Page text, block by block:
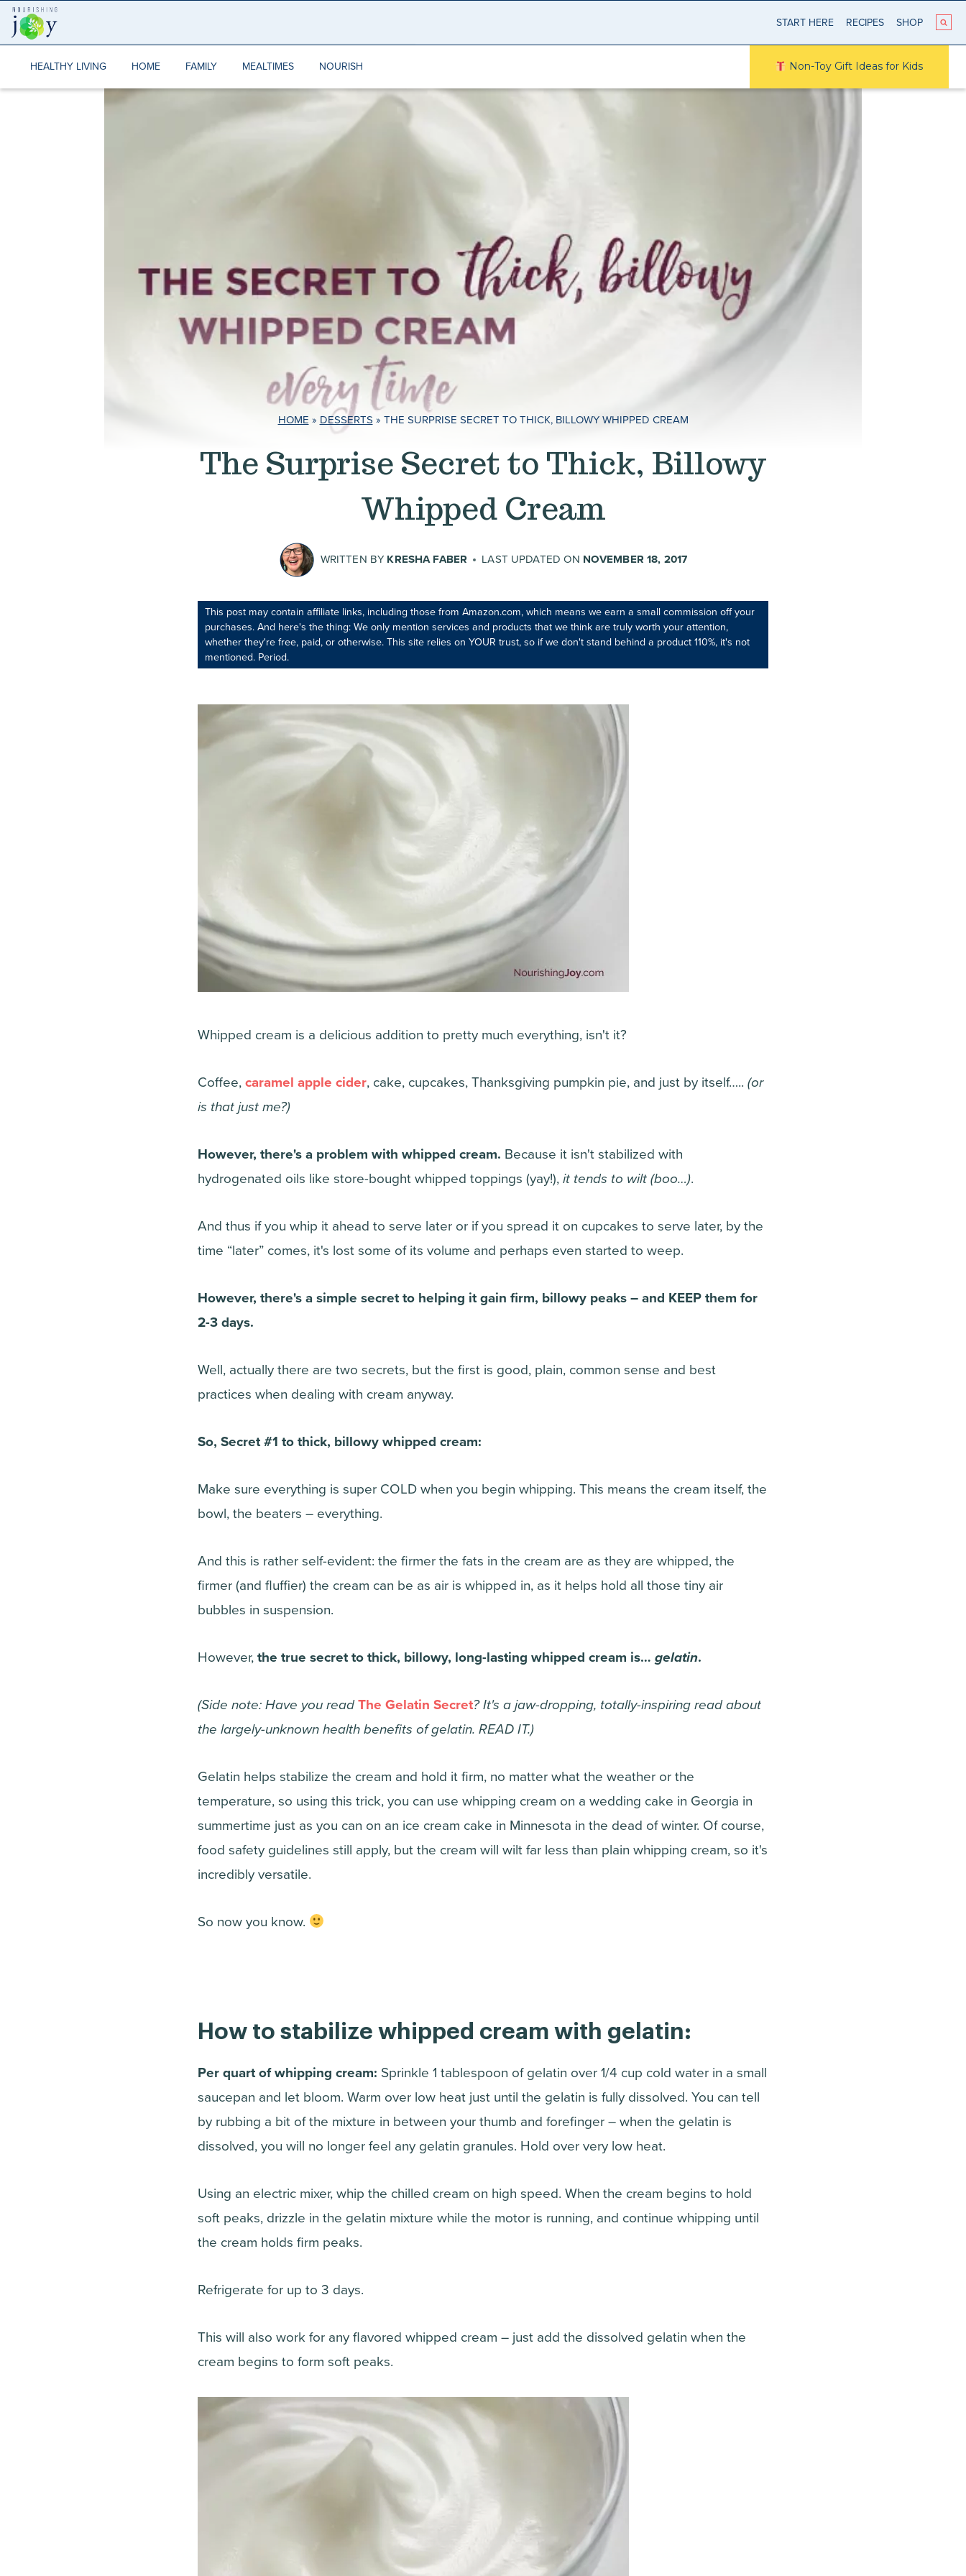
Skip
content
START HERE RECIPES SHOP
HEALTHY LIVING HOME FAMILY MEALTIMES NOURISH Non-Toy Gift Ideas for Kids
HOME » DESSERTS » THE SURPRISE SECRET TO THICK, BILLOWY WHIPPED CREAM
The Surprise Secret to Thick, Billowy
Whipped Cream
WRITTEN BY KRESHA FABER LAST UPDATED ON NOVEMBER 18, 2017
This post may contain affiliate links, including those from Amazon.com, which means we earn a small commission off your
purchases. And here's the thing: We only mention services and products that we think are truly worth your attention,
whether they're free, paid, or otherwise. This site relies on YOUR trust, so if we don't stand behind a product 110%, it's not
mentioned. Period.
Whipped cream is a delicious addition to pretty much everything, isn't it?
Coffee, caramel apple cider, cake, cupcakes, Thanksgiving pumpkin pie, and just by itself….. (or
is that just me?)
However, there's a problem with whipped cream. Because it isn't stabilized with
hydrogenated oils like store-bought whipped toppings (yay!), it tends to wilt (boo…).
And thus if you whip it ahead to serve later or if you spread it on cupcakes to serve later, by the
time “later” comes, it's lost some of its volume and perhaps even started to weep.
However, there's a simple secret to helping it gain firm, billowy peaks – and KEEP them for
2-3 days.
Well, actually there are two secrets, but the first is good, plain, common sense and best
practices when dealing with cream anyway.
So, Secret #1 to thick, billowy whipped cream:
Make sure everything is super COLD when you begin whipping. This means the cream itself, the
bowl, the beaters – everything.
And this is rather self-evident: the firmer the fats in the cream are as they are whipped, the
firmer (and fluffier) the cream can be as air is whipped in, as it helps hold all those tiny air
bubbles in suspension.
However, the true secret to thick, billowy, long-lasting whipped cream is… gelatin.
(Side note: Have you readThe Gelatin Secret? It's a jaw-dropping, totally-inspiring read about
the largely-unknown health benefits of gelatin. READ IT.)
Gelatin helps stabilize the cream and hold it firm, no matter what the weather or the
temperature, so using this trick, you can use whipping cream on a wedding cake in Georgia in
summertime just as you can on an ice cream cake in Minnesota in the dead of winter. Of course,
food safety guidelines still apply, but the cream will wilt far less than plain whipping cream, so it's
incredibly versatile.
So now you know.
How to stabilize whipped cream with gelatin:
Per quart of whipping cream: Sprinkle 1 tablespoon of gelatin over 1/4 cup cold water in a small
saucepan and let bloom. Warm over low heat just until the gelatin is fully dissolved. You can tell
by rubbing a bit of the mixture in between your thumb and forefinger – when the gelatin is
dissolved, you will no longer feel any gelatin granules. Hold over very low heat.
Using an electric mixer, whip the chilled cream on high speed. When the cream begins to hold
soft peaks, drizzle in the gelatin mixture while the motor is running, and continue whipping until
the cream holds firm peaks.
Refrigerate for up to 3 days.
This will also work for any flavored whipped cream – just add the dissolved gelatin when the
cream begins to form soft peaks.